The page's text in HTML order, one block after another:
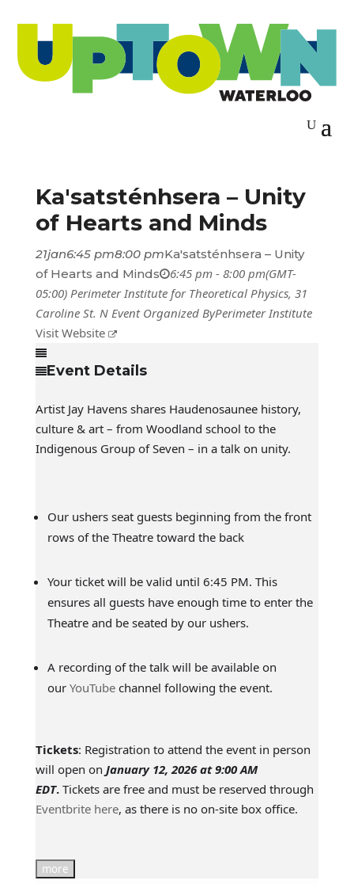
Ka'satsténhsera – Unity
of Hearts and Minds
21jan6:45 pm8:00 pmKa'satsténhsera – Unity
of Hearts and Minds
6:45 pm - 8:00 pm(GMT-
05:00) Perimeter Institute for Theoretical Physics, 31
Caroline St. N Event Organized ByPerimeter Institute
Visit Website
Event Details
Artist Jay Havens shares Haudenosaunee history,
culture & art – from Woodland school to the
Indigenous Group of Seven – in a talk on unity.
Our ushers seat guests beginning from the front
rows of the Theatre toward the back
Your ticket will be valid until 6:45 PM. This
ensures all guests have enough time to enter the
Theatre and be seated by our ushers.
A recording of the talk will be available on
our YouTubechannel following the event.
Tickets: Registration to attend the event in person
will open on January 12, 2026 at 9:00 AM
EDT. Tickets are free and must be reserved through
Eventbrite here, as there is no on-site box office.
more